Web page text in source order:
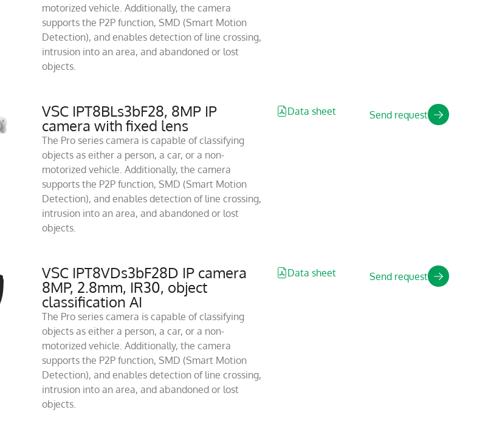
motorized vehicle. Additionally, the camera
supports the P2P function, SMD (Smart Motion
Detection), and enables detection of line crossing,
intrusion into an area, and abandoned or lost
objects.
VSC IPT8BLs3bF28, 8MP IP
camera with fixed lens
The Pro series camera is capable of classifying
objects as either a person, a car, or a non-
motorized vehicle. Additionally, the camera
supports the P2P function, SMD (Smart Motion
Detection), and enables detection of line crossing,
intrusion into an area, and abandoned or lost
objects.
Data sheet Send request
VSC IPT8VDs3bF28D IP camera
8MP, 2.8mm, IR30, object
classification AI
The Pro series camera is capable of classifying
objects as either a person, a car, or a non-
motorized vehicle. Additionally, the camera
supports the P2P function, SMD (Smart Motion
Detection), and enables detection of line crossing,
intrusion into an area, and abandoned or lost
objects.
Data sheet Send request